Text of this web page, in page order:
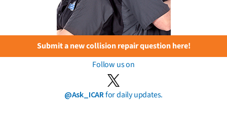
Submit a new collision repair question here!
Follow us on
@Ask_ICARfor daily updates.